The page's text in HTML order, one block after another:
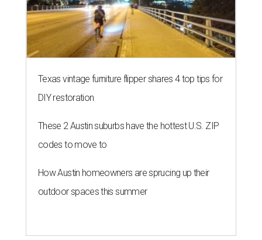
Texas vintage furniture flipper shares 4 top tips for
DIY restoration
These 2 Austin suburbs have the hottest U.S. ZIP
codes to move to
How Austin homeowners are sprucing up their
outdoor spaces this summer